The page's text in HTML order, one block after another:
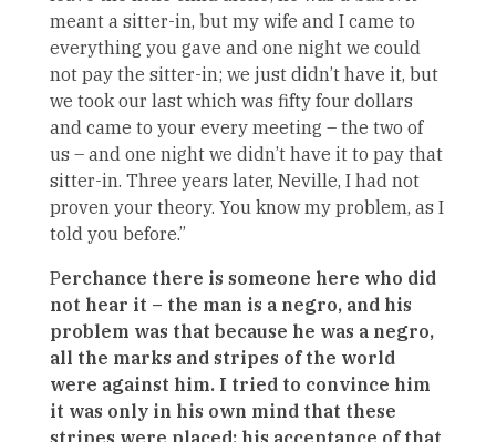
meant a sitter-in, but my wife and I came to
everything you gave and one night we could
not pay the sitter-in; we just didn’t have it, but
we took our last which was fifty four dollars
and came to your every meeting – the two of
us – and one night we didn’t have it to pay that
sitter-in. Three years later, Neville, I had not
proven your theory. You know my problem, as I
told you before.”
Perchance there is someone here who did
not hear it – the man is a negro, and his
problem was that because he was a negro,
all the marks and stripes of the world
were against him. I tried to convince him
it was only in his own mind that these